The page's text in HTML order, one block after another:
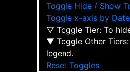
Toggle Hide / Show
Toggle x-axis by
▽ Toggle Tier: To
▼ Toggle Other
legend.
Reset Toggles